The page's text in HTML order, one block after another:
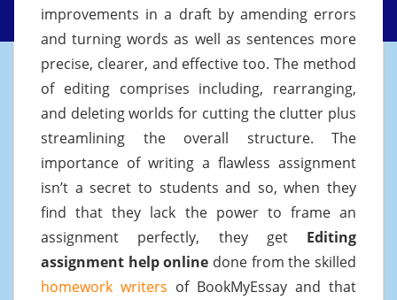
improvements in a draft by amending errors
and turning words as well as sentences more
precise, clearer, and effective too. The method
of editing comprises including, rearranging,
and deleting worlds for cutting the clutter plus
streamlining the overall structure. The
importance of writing a flawless assignment
isn’t a secret to students and so, when they
find that they lack the power to frame an
assignment perfectly, they get Editing
assignment help online done from the skilled
homework writers of BookMyEssay and that